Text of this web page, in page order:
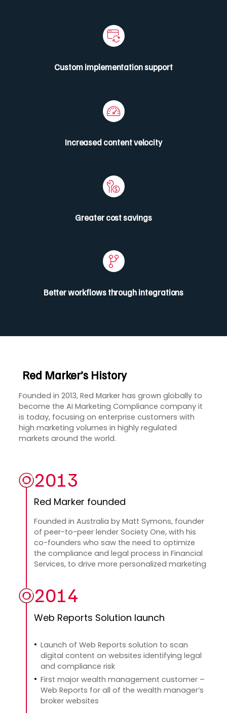
Custom implementation support
Increased content velocity
Greater cost savings
Better workflows through integrations
Red Marker’s History
Founded in 2013, Red Marker has grown globally to
become the AI Marketing Compliance company it
is today, focusing on enterprise customers with
high marketing volumes in highly regulated
markets around the world.
2013
Red Marker founded
Founded in Australia by Matt Symons, founder
of peer-to-peer lender Society One, with his
co-founders who saw the need to optimize
the compliance and legal process in Financial
Services, to drive more personalized marketing
2014
Web Reports Solution launch
Launch of Web Reports solution to scan
digital content on websites identifying legal
and compliance risk
First major wealth management customer –
Web Reports for all of the wealth manager’s
broker websites